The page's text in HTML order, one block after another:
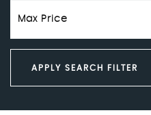
Max Price
APPLY SEARCH FILTER